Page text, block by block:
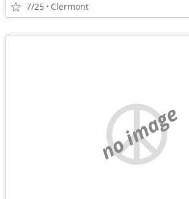
7/25 Clermont
no image